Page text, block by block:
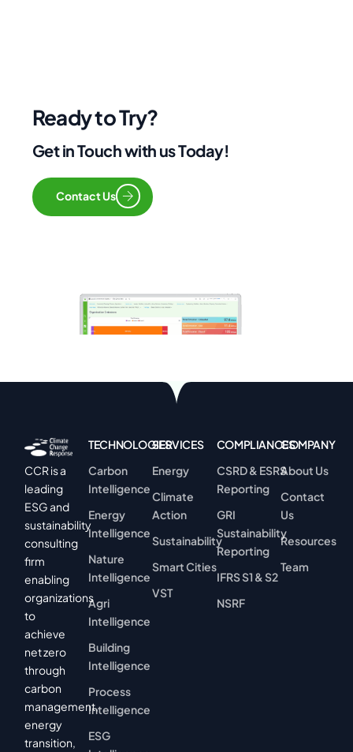
Ready to Try?
Get in Touch with us Today!
Contact Us
CCR is a
leading
ESG and
sustainability
consulting
firm
enabling
organizations
to
achieve
net zero
through
carbon
management,
energy
transition,
TECHNOLOGIES
Carbon
Intelligence
Energy
Intelligence
Nature
Intelligence
Agri
Intelligence
Building
Intelligence
Process
Intelligence
ESG
SERVICES
Energy
Climate
Action
Sustainability
Smart Cities
VST
COMPLIANCES
CSRD & ESRS
Reporting
GRI
Sustainability
Reporting
IFRS S1 & S2
NSRF
COMPANY
About Us
Contact
Us
Resources
Team